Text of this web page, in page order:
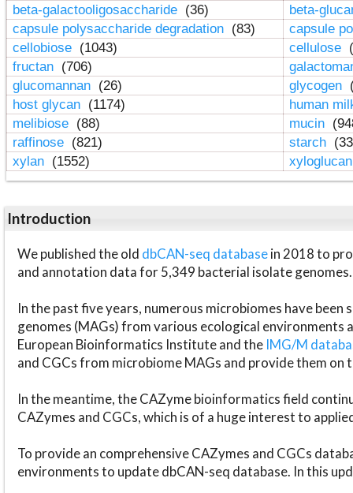
beta-galactooligosaccharide (36)
beta-
capsule polysaccharide degradation (83)
capsule
cellobiose (1043) cellulose
fructan (706)
glucomannan (26) glycogen
host glycan (1174)
human
melibiose (88) mucin
raffinose (821) starch
xylan (1552)
Introduction
We published the old dbCAN-seq databasein 2018 to
and annotation data for 5,349 bacterial isolate genomes.
In the past five years, numerous microbiomes have
genomes (MAGs) from various ecological environments
European Bioinformatics Institute and the IMG/M
and CGCs from microbiome MAGs and provide them on
In the meantime, the CAZyme bioinformatics field
CAZymes and CGCs, which is of a huge interest to
To provide an comprehensive CAZymes and CGCs
environments to update dbCAN-seq database. In this